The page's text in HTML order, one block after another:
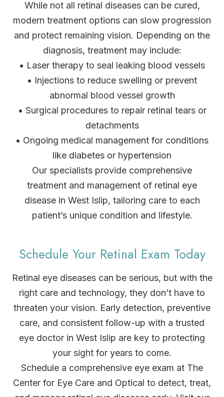
While not all retinal diseases can be cured,
modern treatment options can slow progression
and protect remaining vision. Depending on the
diagnosis, treatment may include:
• Laser therapy to seal leaking blood vessels
• Injections to reduce swelling or prevent
abnormal blood vessel growth
• Surgical procedures to repair retinal tears or
detachments
• Ongoing medical management for conditions
like diabetes or hypertension
Our specialists provide comprehensive
treatment and management of retinal eye
disease in West Islip, tailoring care to each
patient’s unique condition and lifestyle.
Schedule Your Retinal Exam Today
Retinal eye diseases can be serious, but with the
right care and technology, they don’t have to
threaten your vision. Early detection, preventive
care, and consistent follow-up with a trusted
eye doctor in West Islip are key to protecting
your sight for years to come.
Schedule a comprehensive eye exam at The
Center for Eye Care and Optical to detect, treat,